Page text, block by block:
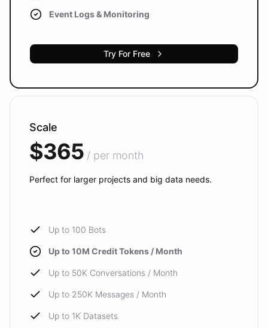
Event Logs & Monitoring
Try For Free
Scale
$365 / per month
Perfect for larger projects and big data needs.
Up to 100 Bots
Up to 10M Credit Tokens / Month
Up to 50K Conversations / Month
Up to 250K Messages / Month
Up to 1K Datasets